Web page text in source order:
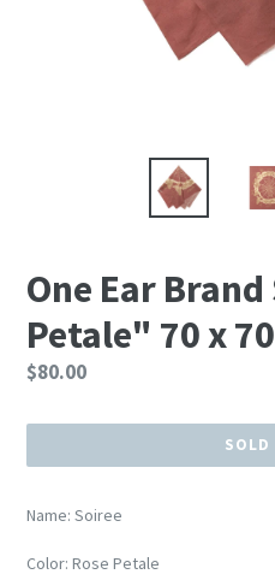
One Ear
Petale" 70 x
Regular
$80.00
Name: Soiree
Color: Rose Petale